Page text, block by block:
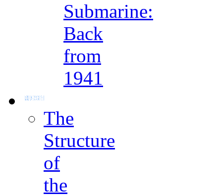
Submarine:
Back
from
1941
The
Structure
of
the